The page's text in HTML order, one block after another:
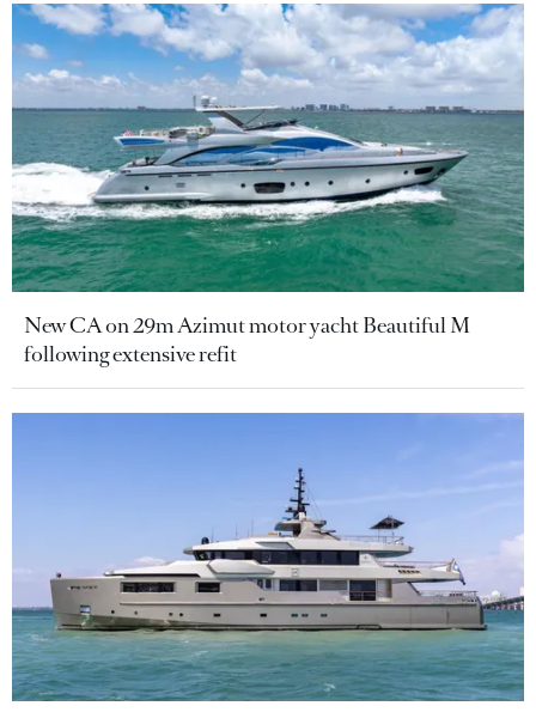
New CA on 29m Azimut motor yacht Beautiful M
following extensive refit